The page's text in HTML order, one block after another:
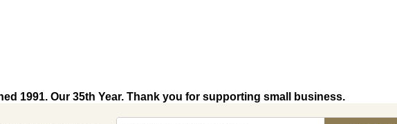
1991. Our 35th Year. Thank you for supporting small business.